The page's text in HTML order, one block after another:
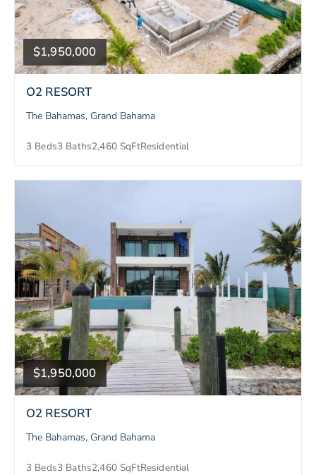
$1,950,000
O2 RESORT
The Bahamas, Grand Bahama
3 Beds3 Baths2,460 SqFtResidential
$1,950,000
O2 RESORT
The Bahamas, Grand Bahama
3 Beds3 Baths2,460 SqFtResidential